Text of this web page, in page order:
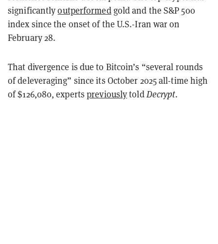
significantlyoutperformedgold and the S&P 500
index since the onset of the U.S.-Iran war on
February 28.
That divergence is due to Bitcoin’s “several rounds
of deleveraging” since its October 2025 all-time high
of $126,080, expertspreviouslytoldDecrypt.